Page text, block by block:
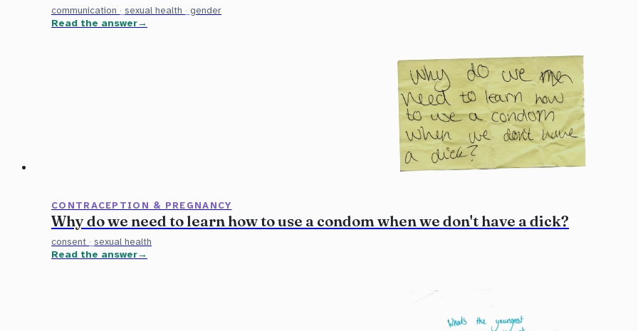
communication · sexual health · gender
Read the answer
CONTRACEPTION & PREGNANCY
Why do we need to learn how to use a condom when we don't have a dick?
consent · sexual health
Read the answer